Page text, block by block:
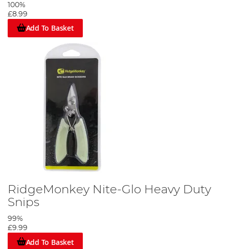
100%
£8.99
Add To Basket
RidgeMonkey Nite-Glo Heavy Duty
Snips
99%
£9.99
Add To Basket